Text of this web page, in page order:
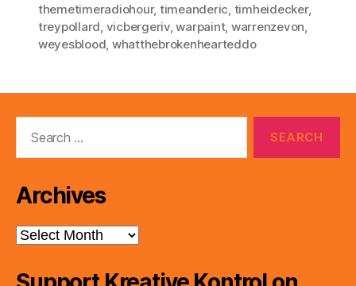
themetimeradiohour, timeanderic, timheidecker,
treypollard, vicbergeriv,warpaint, warrenzevon,
weyesblood, whatthebrokenhearteddo
Archives
Archives